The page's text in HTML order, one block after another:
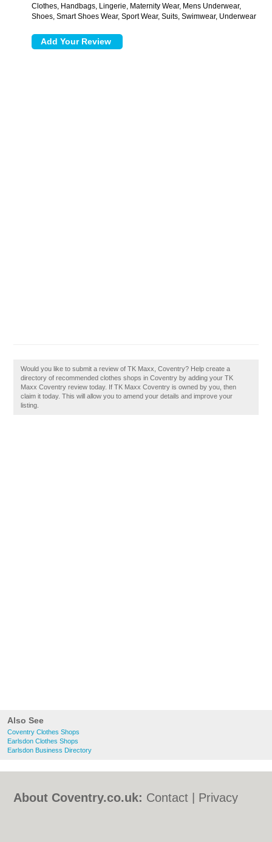
Also See
Coventry Clothes Shops
Earlsdon Clothes Shops
Earlsdon Business Directory
Clothes, Handbags, Lingerie, Maternity Wear, Mens Underwear,
Shoes, Smart Shoes Wear, Sport Wear, Suits, Swimwear, Underwear
Would you like to submit a review of TK Maxx, Coventry? Help create a
directory of recommended clothes shops in Coventry by adding your TK
Maxx Coventry review today. If TK Maxx Coventry is owned by you, then
claim it today. This will allow you to amend your details and improve your
listing.
About Coventry.co.uk: Contact
Privacy